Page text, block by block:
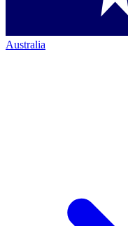
Australia